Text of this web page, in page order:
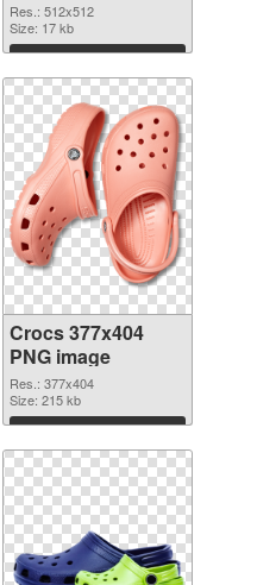
Res.: 512x512
Size: 17 kb
Download
Crocs 377x404
PNG image
Res.: 377x404
Size: 215 kb
Download